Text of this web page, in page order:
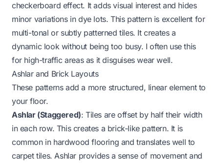
checkerboard effect. It adds visual interest and hides
minor variations in dye lots. This pattern is excellent for
multi-tonal or subtly patterned tiles. It creates a
dynamic look without being too busy. I often use this
for high-traffic areas as it disguises wear well.
Ashlar and Brick Layouts
These patterns add a more structured, linear element to
your floor.
Ashlar (Staggered): Tiles are offset by half their width
in each row. This creates a brick-like pattern. It is
common in hardwood flooring and translates well to
carpet tiles. Ashlar provides a sense of movement and